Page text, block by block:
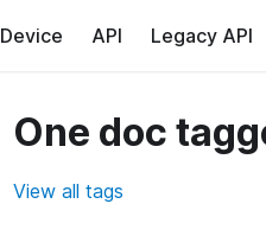
Device API Legacy API
One doc
View all tags